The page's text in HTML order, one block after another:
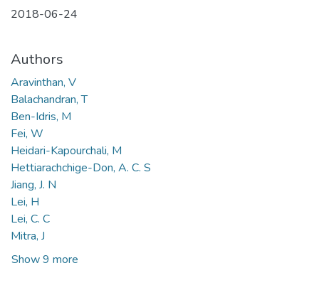
2018-06-24
Authors
Aravinthan, V
Balachandran, T
Ben-Idris, M
Fei, W
Heidari-Kapourchali, M
Hettiarachchige-Don, A. C. S
Jiang, J. N
Lei, H
Lei, C. C
Mitra, J
Show 9 more